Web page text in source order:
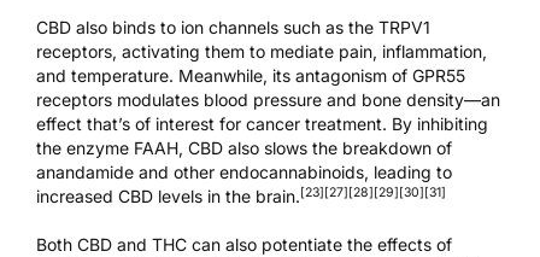
CBD also binds to ion channels such as the TRPV1
receptors, activating them to mediate pain, inflammation,
and temperature. Meanwhile, its antagonism of GPR55
receptors modulates blood pressure and bone density—an
effect that’s of interest for cancer treatment. By inhibiting
the enzyme FAAH, CBD also slows the breakdown of
anandamide and other endocannabinoids, leading to
increased CBD levels in the brain. [23] [27] [28] [29] [30] [31]
Both CBD and THC can also potentiate the effects of